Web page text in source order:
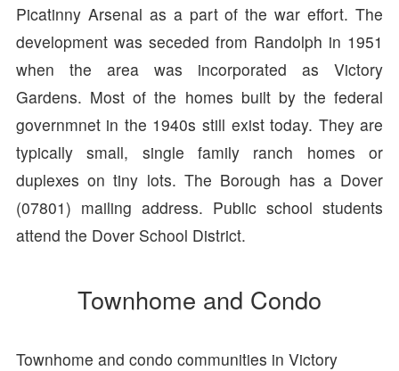
Picatinny Arsenal as a part of the war effort. The
development was seceded from Randolph in 1951
when the area was incorporated as Victory
Gardens. Most of the homes built by the federal
governmnet in the 1940s still exist today. They are
typically small, single family ranch homes or
duplexes on tiny lots. The Borough has a Dover
(07801) mailing address. Public school students
attend the Dover School District.
Townhome and Condo
Townhome and condo communities in Victory